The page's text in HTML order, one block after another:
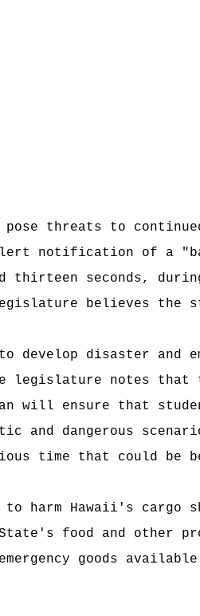
threats to
alert notification of a
seconds, during
believes the
disaster and
legislature notes
will ensure that
and dangerous
time that could be
harm Hawaii's cargo
food and other
goods